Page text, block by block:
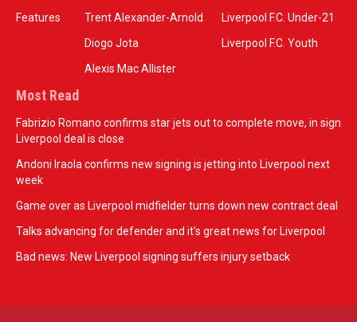
Features
Trent Alexander-Arnold
Diogo Jota
Alexis Mac Allister
Liverpool F.C. Under-21
Liverpool F.C. Youth
Most Read
Fabrizio Romano confirms star jets out to complete move, in sign
Liverpool deal is close
Andoni Iraola confirms new signing is jetting into Liverpool next
week
Game over as Liverpool midfielder turns down new contract deal
Talks advancing for defender and it's great news for Liverpool
Bad news: New Liverpool signing suffers injury setback